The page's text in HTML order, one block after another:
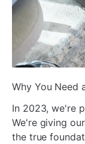
ada
Why You Need
In 2023, we're
We're giving
the true